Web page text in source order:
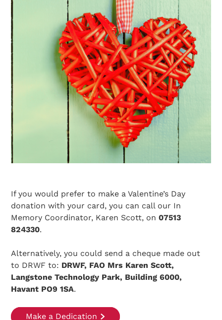
If you would prefer to make a Valentine’s Day
donation with your card, you can call our In
Memory Coordinator, Karen Scott, on07513
824330.
Alternatively, you could send a cheque made out
to DRWF to: DRWF, FAO Mrs Karen Scott,
Langstone Technology Park, Building 6000,
Havant PO9 1SA.
Make a Dedication